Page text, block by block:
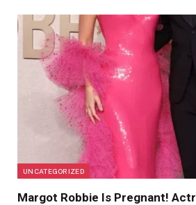
UNCATEGORIZED
Margot Robbie Is Pregnant!